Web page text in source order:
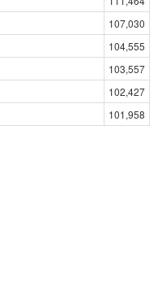
107,030
104,555
103,557
102,427
101,958